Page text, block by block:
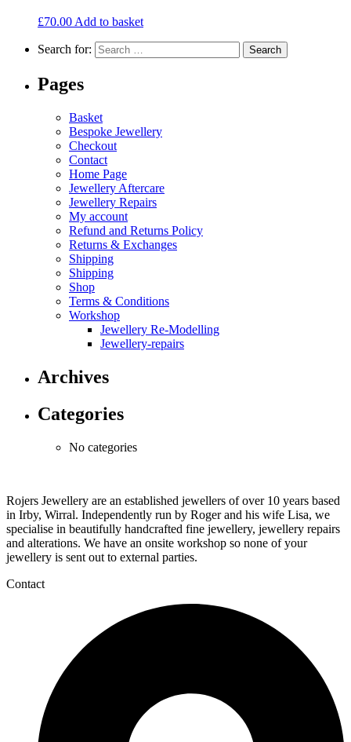
£70.00 Add to basket
Search for:
Pages
Basket
Bespoke Jewellery
Checkout
Contact
Home Page
Jewellery Aftercare
Jewellery Repairs
My account
Refund and Returns Policy
Returns & Exchanges
Shipping
Shipping
Shop
Terms & Conditions
Workshop
Jewellery Re-Modelling
Jewellery-repairs
Archives
Categories
No categories
Rojers Jewellery are an established jewellers of over 10 years based
in Irby, Wirral. Independently run by Roger and his wife Lisa, we
specialise in beautifully handcrafted fine jewellery, jewellery repairs
and alterations. We have an onsite workshop so none of your
jewellery is sent out to external parties.
Contact